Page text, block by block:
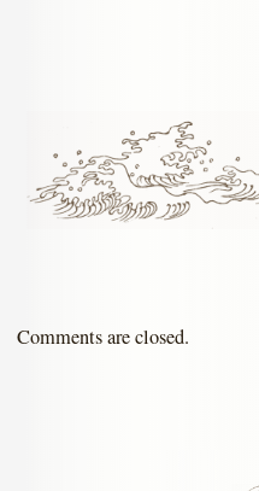
Comments are closed.